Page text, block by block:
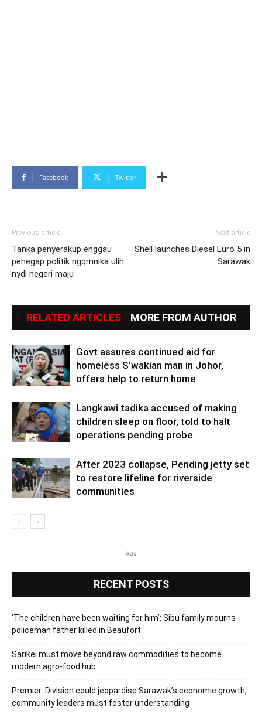
Facebook Twitter
Previous article
Tanka penyerakup enggau
penegap politik ngqmnika ulih
nydi negeri maju
Next article
Shell launches Diesel Euro 5 in
Sarawak
RELATED ARTICLES MORE FROM AUTHOR
Govt assures continued aid for
homeless S’wakian man in Johor,
offers help to return home
Langkawi tadika accused of making
children sleep on floor, told to halt
operations pending probe
After 2023 collapse, Pending jetty set
to restore lifeline for riverside
communities
Ads
RECENT POSTS
‘The children have been waiting for him’: Sibu family mourns
policeman father killed in Beaufort
Sarikei must move beyond raw commodities to become
modern agro-food hub
Premier: Division could jeopardise Sarawak’s economic growth,
community leaders must foster understanding